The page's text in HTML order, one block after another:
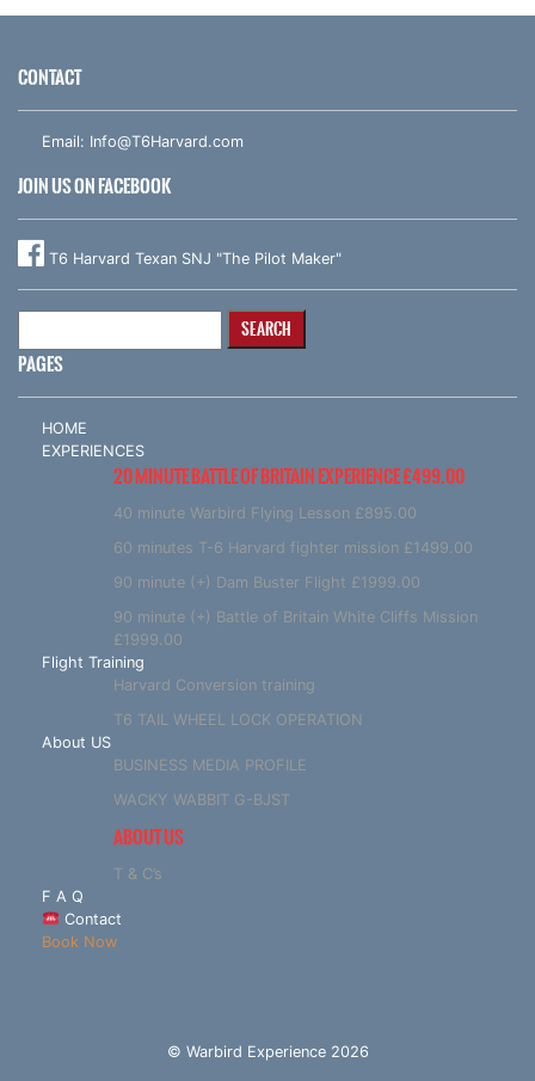
CONTACT
Email: Info@T6Harvard.com
JOIN US ON FACEBOOK
T6 Harvard Texan SNJ "The Pilot Maker"
PAGES
HOME
EXPERIENCES
20 MINUTE BATTLE OF BRITAIN EXPERIENCE £499.00
40 minute Warbird Flying Lesson £895.00
60 minutes T-6 Harvard fighter mission £1499.00
90 minute (+) Dam Buster Flight £1999.00
90 minute (+) Battle of Britain White Cliffs Mission
£1999.00
Flight Training
Harvard Conversion training
T6 TAIL WHEEL LOCK OPERATION
About US
BUSINESS MEDIA PROFILE
WACKY WABBIT G-BJST
ABOUT US
T & C’s
F A Q
Contact
Book Now
© Warbird Experience 2026